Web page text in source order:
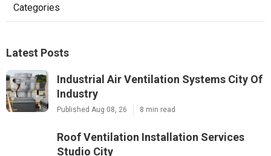
Categories
Latest Posts
Industrial Air Ventilation Systems City Of
Industry
Published Aug 08, 26 8 min read
Roof Ventilation Installation Services
Studio City